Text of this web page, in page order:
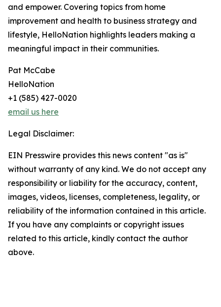
and empower. Covering topics from home
improvement and health to business strategy and
lifestyle, HelloNation highlights leaders making a
meaningful impact in their communities.
Pat McCabe
HelloNation
+1 (585) 427-0020
email us here
Legal Disclaimer:
EIN Presswire provides this news content "as is"
without warranty of any kind. We do not accept any
responsibility or liability for the accuracy, content,
images, videos, licenses, completeness, legality, or
reliability of the information contained in this article.
If you have any complaints or copyright issues
related to this article, kindly contact the author
above.